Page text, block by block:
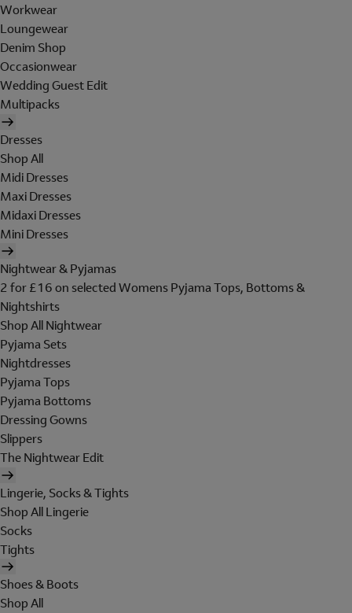
Workwear
Loungewear
Denim Shop
Occasionwear
Wedding Guest Edit
Multipacks
Dresses
Shop All
Midi Dresses
Maxi Dresses
Midaxi Dresses
Mini Dresses
Nightwear & Pyjamas
2 for £16 on selected Womens Pyjama Tops, Bottoms &
Nightshirts
Shop All Nightwear
Pyjama Sets
Nightdresses
Pyjama Tops
Pyjama Bottoms
Dressing Gowns
Slippers
The Nightwear Edit
Lingerie, Socks & Tights
Shop All Lingerie
Socks
Tights
Shoes & Boots
Shop All